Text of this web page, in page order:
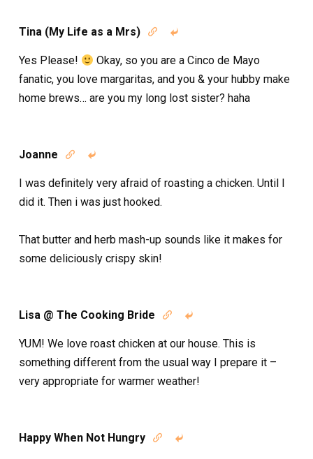
Tina (My Life as a Mrs)  
Yes Please!
Okay, so you are a Cinco de Mayo
fanatic, you love margaritas, and you & your hubby make
home brews… are you my long lost sister? haha
Joanne  
I was definitely very afraid of roasting a chicken. Until I
did it. Then i was just hooked.
That butter and herb mash-up sounds like it makes for
some deliciously crispy skin!
Lisa @ The Cooking Bride  
YUM! We love roast chicken at our house. This is
something different from the usual way I prepare it –
very appropriate for warmer weather!
Happy When Not Hungry  